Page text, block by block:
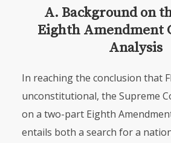
A. Background on
Eighth Amendment
Analysis
In reaching the conclusion that
unconstitutional, the Supreme
on a two-part Eighth
entails both a search for a